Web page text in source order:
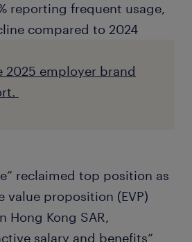
reporting frequent usage,
compared to 2024
2025 employer brand
reclaimed top position as
value proposition (EVP)
Hong Kong SAR,
salary and benefits”